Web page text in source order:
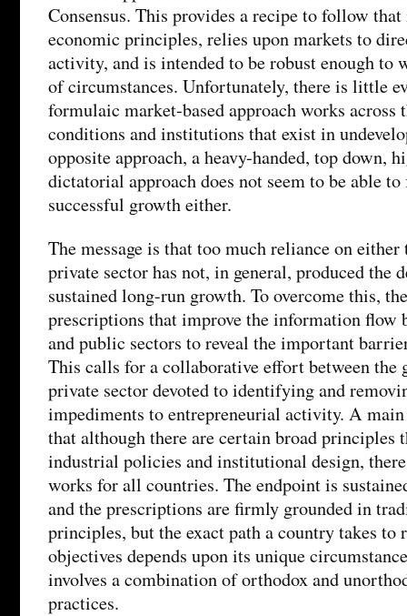
Consensus. This provides a recipe to follow
economic principles, relies upon markets to
activity, and is intended to be robust enough to
of circumstances. Unfortunately, there is little
formulaic market-based approach works across
conditions and institutions that exist in
opposite approach, a heavy-handed, top down,
dictatorial approach does not seem to be able
successful growth either.
The message is that too much reliance on
private sector has not, in general, produced the
sustained long-run growth. To overcome this,
prescriptions that improve the information flow
and public sectors to reveal the important
This calls for a collaborative effort between the
private sector devoted to identifying and
impediments to entrepreneurial activity. A
that although there are certain broad principles
industrial policies and institutional design,
works for all countries. The endpoint is
and the prescriptions are firmly grounded in
principles, but the exact path a country takes to
objectives depends upon its unique
involves a combination of orthodox and
practices.